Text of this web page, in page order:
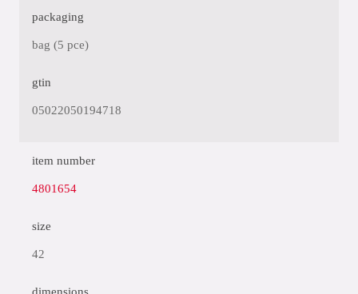
packaging
bag (5 pce)
gtin
05022050194718
item number
4801654
size
42